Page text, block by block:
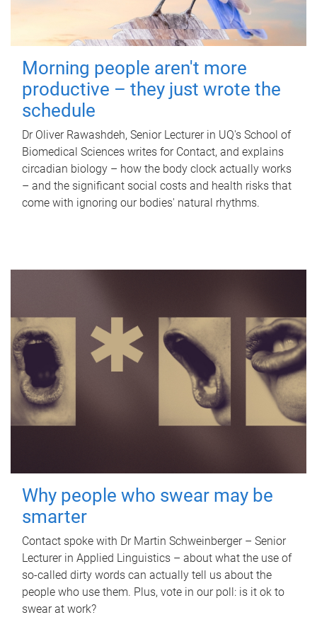
Morning people aren't more
productive – they just wrote the
schedule
Dr Oliver Rawashdeh, Senior Lecturer in UQ's School of
Biomedical Sciences writes for Contact, and explains
circadian biology – how the body clock actually works
– and the significant social costs and health risks that
come with ignoring our bodies' natural rhythms.
Why people who swear may be
smarter
Contact spoke with Dr Martin Schweinberger – Senior
Lecturer in Applied Linguistics – about what the use of
so-called dirty words can actually tell us about the
people who use them. Plus, vote in our poll: is it ok to
swear at work?